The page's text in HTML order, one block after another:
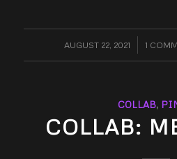
AUGUST 22, 2021
/ 1 /
COLLAB,
COLLAB: